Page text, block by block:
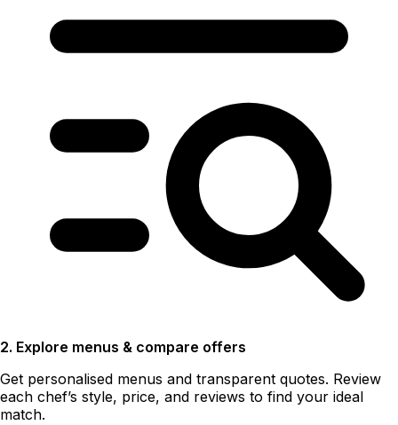
2. Explore menus & compare offers
Get personalised menus and transparent quotes. Review
each chef’s style, price, and reviews to find your ideal
match.